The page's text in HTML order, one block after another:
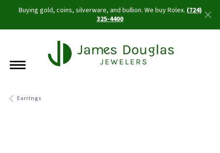
Buying gold, coins, silverware, and bullion. We buy Rolex.(724)
325-4400
Earrings